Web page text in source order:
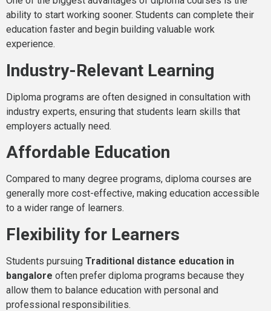
ability to start working sooner. Students can complete their
education faster and begin building valuable work
experience.
Industry-Relevant Learning
Diploma programs are often designed in consultation with
industry experts, ensuring that students learn skills that
employers actually need.
Affordable Education
Compared to many degree programs, diploma courses are
generally more cost-effective, making education accessible
to a wider range of learners.
Flexibility for Learners
Students pursuing Traditional distance education in
bangalore often prefer diploma programs because they
allow them to balance education with personal and
professional responsibilities.